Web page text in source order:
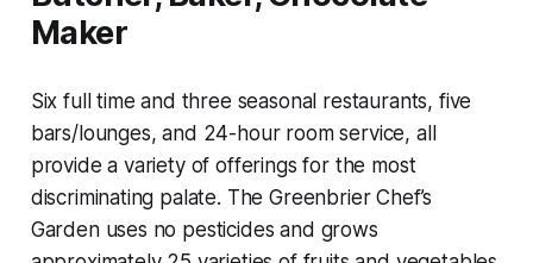
Maker
Six full time and three seasonal restaurants, five
bars/lounges, and 24-hour room service, all
provide a variety of offerings for the most
discriminating palate. The Greenbrier Chef’s
Garden uses no pesticides and grows